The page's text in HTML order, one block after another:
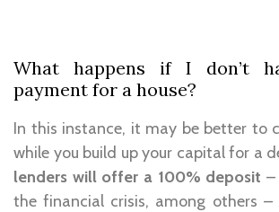
What happens if I don’t
payment for a house?
In this instance, it may be better to
while you build up your capital for a
lenders will offer a 100% deposit –
the financial crisis, among others